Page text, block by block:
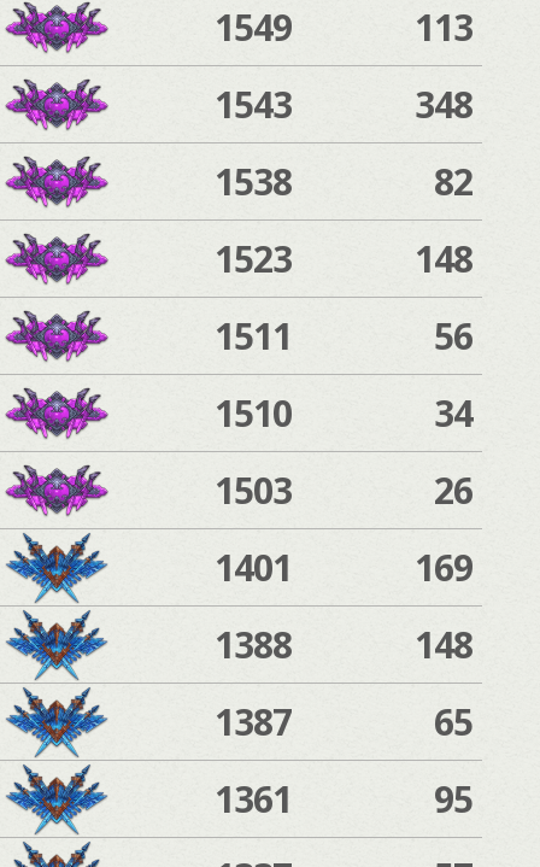
1549
113
1543
348
1538
82
1523
148
1511
56
1510
34
1503
26
1401
169
1388
148
1387
65
1361
95